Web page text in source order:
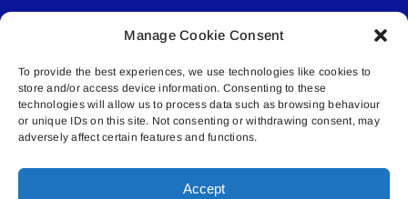
Manage Cookie Consent
To provide the best experiences, we use technologies like cookies to
store and/or access device information. Consenting to these
technologies will allow us to process data such as browsing behaviour
or unique IDs on this site. Not consenting or withdrawing consent, may
adversely affect certain features and functions.
Accept
© All rights reserved. • Connected Media Inc.
Lakeland Connect | 5027 50th Avenue | PO
Box 5592 | Bonnyville, AB | T9N 2G6 |
587.840.4409 | connect@lakelandconnect.net